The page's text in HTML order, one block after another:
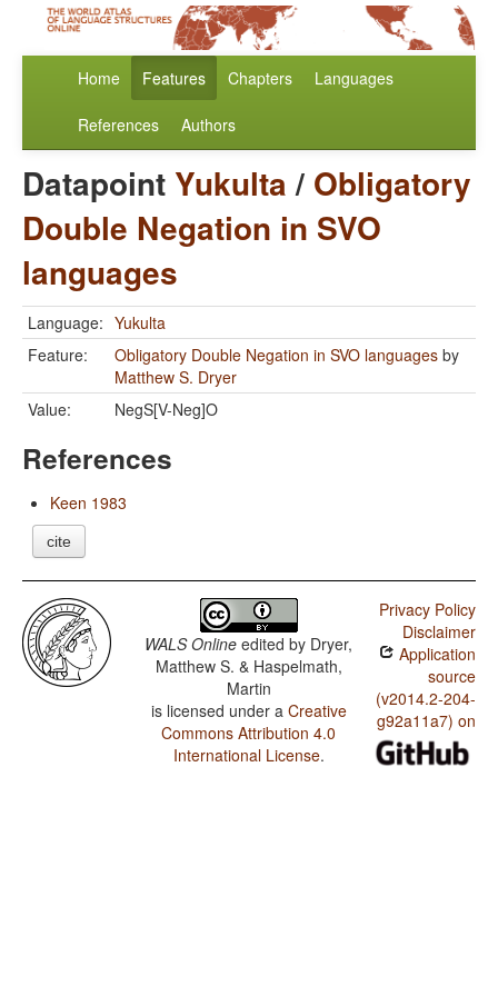
Home Features Chapters Languages
References Authors
Datapoint Yukulta/ Obligatory
Double Negation in SVO
languages
Language: Yukulta
Feature:
Obligatory Double Negation in SVO languages by
Matthew S. Dryer
Value:
NegS[V-Neg]O
References
Keen 1983
cite
WALS Online edited by Dryer,
Matthew S. & Haspelmath,
Martin
is licensed under a Creative
Commons Attribution 4.0
International License.
Privacy Policy
Disclaimer
Application
source
(v2014.2-204-
g92a11a7) on